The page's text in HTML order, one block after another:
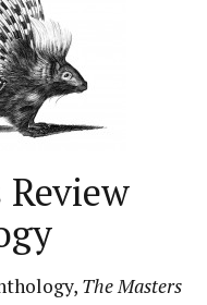
The Masters